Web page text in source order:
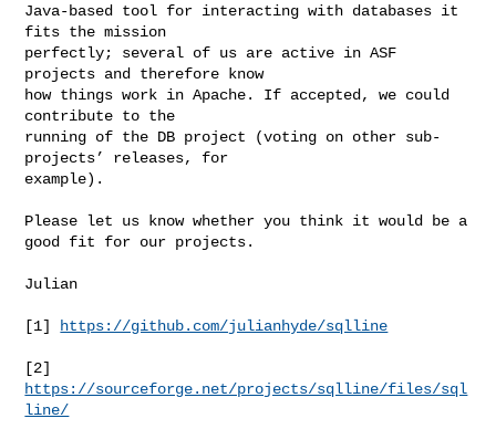
Java-based tool for interacting with databases it
fits the mission
perfectly; several of us are active in ASF
projects and therefore know
how things work in Apache. If accepted, we could
contribute to the
running of the DB project (voting on other sub-
projects’ releases, for
example).
Please let us know whether you think it would be a
good fit for our projects.
Julian
[1] https://github.com/julianhyde/sqlline
https://sourceforge.net/projects/sqlline/files/sql
line/